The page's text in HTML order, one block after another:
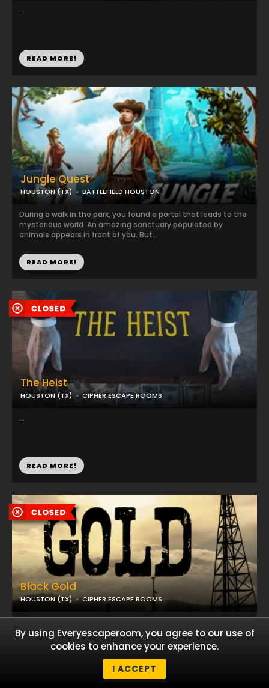
...
READ MORE!
Jungle Quest
HOUSTON (TX) BATTLEFIELD HOUSTON
During a walk in the park, you found a portal that leads to the
mysterious world. An amazing sanctuary populated by
animals appears in front of you. But...
READ MORE!
The Heist
HOUSTON (TX) CIPHER ESCAPE ROOMS
...
READ MORE!
Black Gold
HOUSTON (TX) CIPHER ESCAPE ROOMS
By using Everyescaperoom, you agree to our use of
cookies to enhance your experience.
I ACCEPT